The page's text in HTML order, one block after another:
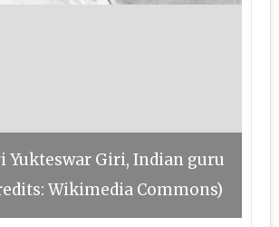
Yukteswar Giri, Indian guru
Wikimedia Commons)